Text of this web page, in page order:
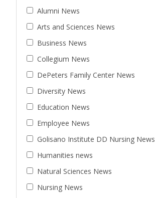
Alumni News
Arts and Sciences News
Business News
Collegium News
DePeters Family Center News
Diversity News
Education News
Employee News
Golisano Institute DD Nursing News
Humanities news
Natural Sciences News
Nursing News